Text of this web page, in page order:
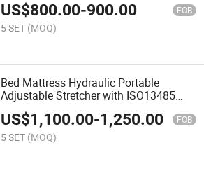
US$800.00-900.00 FOB
5 SET (MOQ)
Bed Mattress Hydraulic Portable
Adjustable Stretcher with ISO13485
Shower Trolley with Factory Price
US$1,100.00-1,250.00 FOB
5 SET (MOQ)